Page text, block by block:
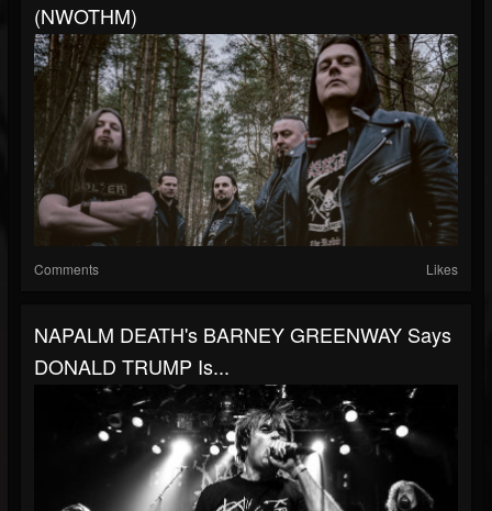
(NWOTHM)
Comments Likes
NAPALM DEATH's BARNEY GREENWAY Says
DONALD TRUMP Is...